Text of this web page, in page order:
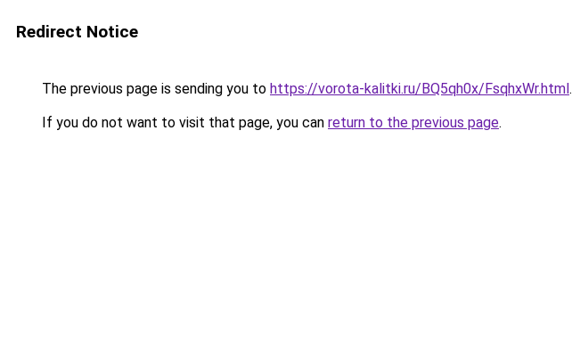
Redirect Notice
The previous page is sending you to https://vorota-kalitki.ru/BQ5qh0x/FsqhxWr.html.
If you do not want to visit that page, you can return to the previous page.